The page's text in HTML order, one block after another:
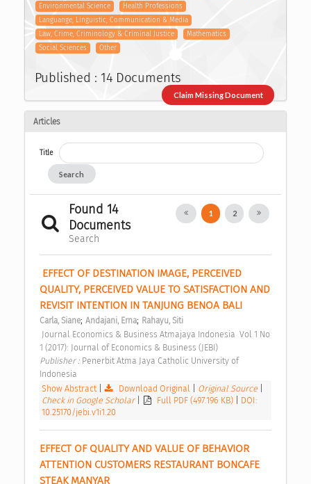
Environmental Science
Health Professions
Languange, Linguistic, Communication & Media
Law, Crime, Criminology & Criminal Justice
Mathematics
Social Sciences
Other
Published : 14 Documents
Claim Missing Document
Articles
Title
Search
Found 14
Documents
Search
1 2
QUALITY, PERCEIVED VALUE TO SATISFACTION AND
REVISIT INTENTION IN TANJUNG BENOA BALI
Carla, Siane; Andajani, Erna; Rahayu, Siti
1 (2017): Journal of Economics & Business (JEBI)
Publisher : Penerbit Atma Jaya Catholic University of
Indonesia
Show Abstract| Download Original Original Source
Check in Google Scholar
Full PDF (497.196 KB)
DOI:
10.25170/jebi.v1i1.20
EFFECT OF QUALITY AND VALUE OF BEHAVIOR
ATTENTION CUSTOMERS RESTAURANT BONCAFE
STEAK MANYAR